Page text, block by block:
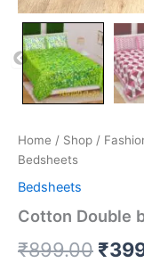
Home / Shop /
Bedsheets
Bedsheets
Cotton Double
₹899.00 ₹